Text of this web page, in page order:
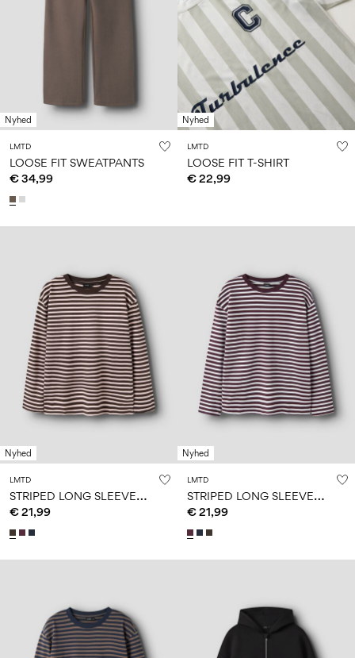
Nyhed
LMTD
LOOSE FIT SWEATPANTS
€ 34,99
Nyhed
LMTD
LOOSE FIT T-SHIRT
€ 22,99
Nyhed
LMTD
S
TRIPED LONG SLEEVED TOP
€ 21,99
Nyhed
LMTD
S
TRIPED LONG SLEEVED TOP
€ 21,99